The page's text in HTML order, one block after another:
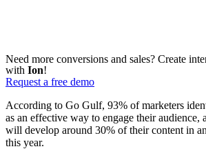
Need more conversions and sales? Create
with Ion!
Request a free demo
According to Go Gulf, 93% of marketers
as an effective way to engage their audience,
will develop around 30% of their content in
this year.